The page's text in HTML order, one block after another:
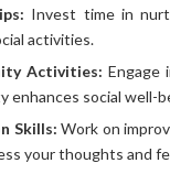
Invest time in
activities.
Activities: Engage
enhances social well-
Skills: Work on
your thoughts and